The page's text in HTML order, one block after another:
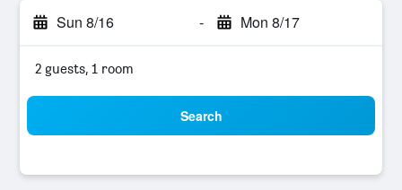
Sun 8/16 - Mon 8/17
2 guests, 1 room
Search